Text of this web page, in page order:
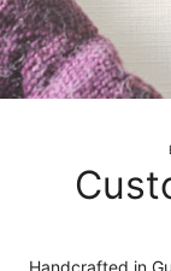
Handcrafted in